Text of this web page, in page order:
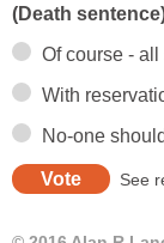
(Death
Of course -
With
No-one
See